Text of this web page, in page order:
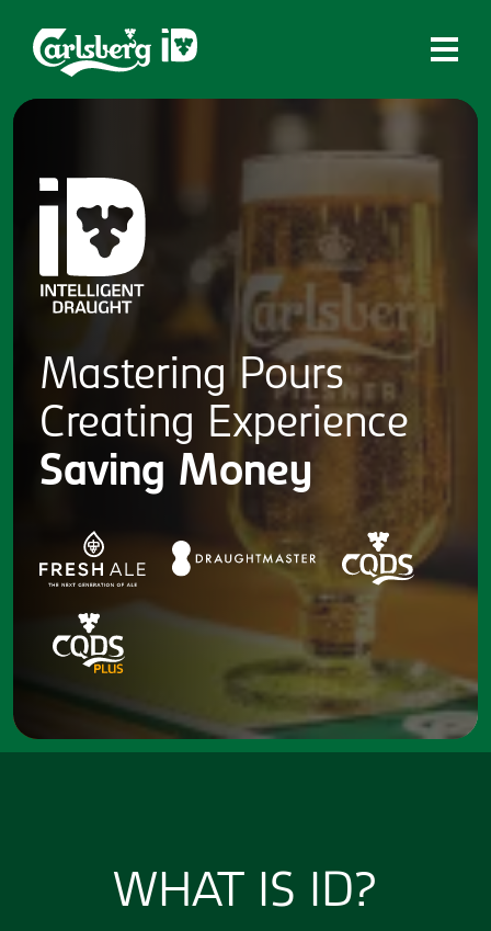
What is ID?
Which system is right for you?
Brands
Draughtmaster
Fresh Ale
Contact
Mastering Pours
Creating Experience
Saving Money
WHAT IS ID?